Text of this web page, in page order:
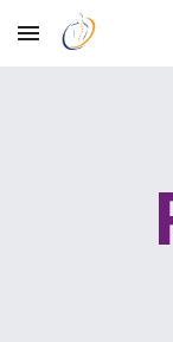
Skip to main